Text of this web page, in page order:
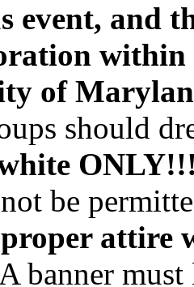
event, and
of
should
be
proper attire
banner